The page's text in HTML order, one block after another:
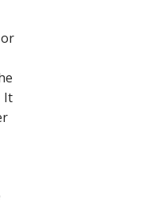
It